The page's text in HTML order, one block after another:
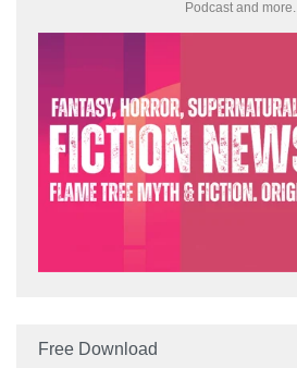
Podcast and more...
Free Download